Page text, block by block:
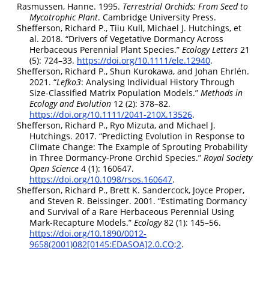
Rasmussen, Hanne. 1995. Terrestrial Orchids: From Seed to
Mycotrophic Plant. Cambridge University Press.
Shefferson, Richard P., Tiiu Kull, Michael J. Hutchings, et
al. 2018. “Drivers of Vegetative Dormancy Across
Herbaceous Perennial Plant Species.” Ecology Letters 21
(5): 724–33. https://doi.org/10.1111/ele.12940.
Shefferson, Richard P., Shun Kurokawa, and Johan Ehrlén.
2021. “Lefko3: Analysing Individual History Through
Size-Classified Matrix Population Models.” Methods in
Ecology and Evolution 12 (2): 378–82.
https://doi.org/10.1111/2041-210X.13526.
Shefferson, Richard P., Ryo Mizuta, and Michael J.
Hutchings. 2017. “Predicting Evolution in Response to
Climate Change: The Example of Sprouting Probability
in Three Dormancy-Prone Orchid Species.” Royal Society
Open Science 4 (1): 160647.
https://doi.org/10.1098/rsos.160647.
Shefferson, Richard P., Brett K. Sandercock, Joyce Proper,
and Steven R. Beissinger. 2001. “Estimating Dormancy
and Survival of a Rare Herbaceous Perennial Using
Mark-Recapture Models.” Ecology82 (1): 145–56.
https://doi.org/10.1890/0012-
9658(2001)082[0145:EDASOA]2.0.CO;2.